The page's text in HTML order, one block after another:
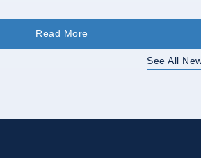
as Business Unit President at
Read More
See All